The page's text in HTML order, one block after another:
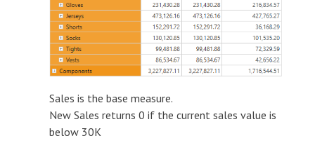
Sales is the base measure.
New Sales returns 0 if the current sales value is
below 30K